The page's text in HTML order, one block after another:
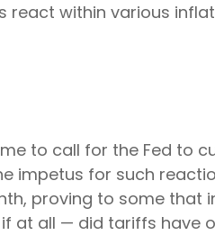
within various
to call for the Fed to
for such
proving to some that
at all — did tariffs have